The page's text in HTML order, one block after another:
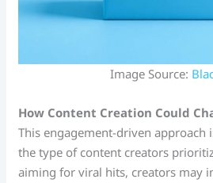
Image Source:
How Content Creation Could
This engagement-driven approach
the type of content creators
aiming for viral hits, creators may